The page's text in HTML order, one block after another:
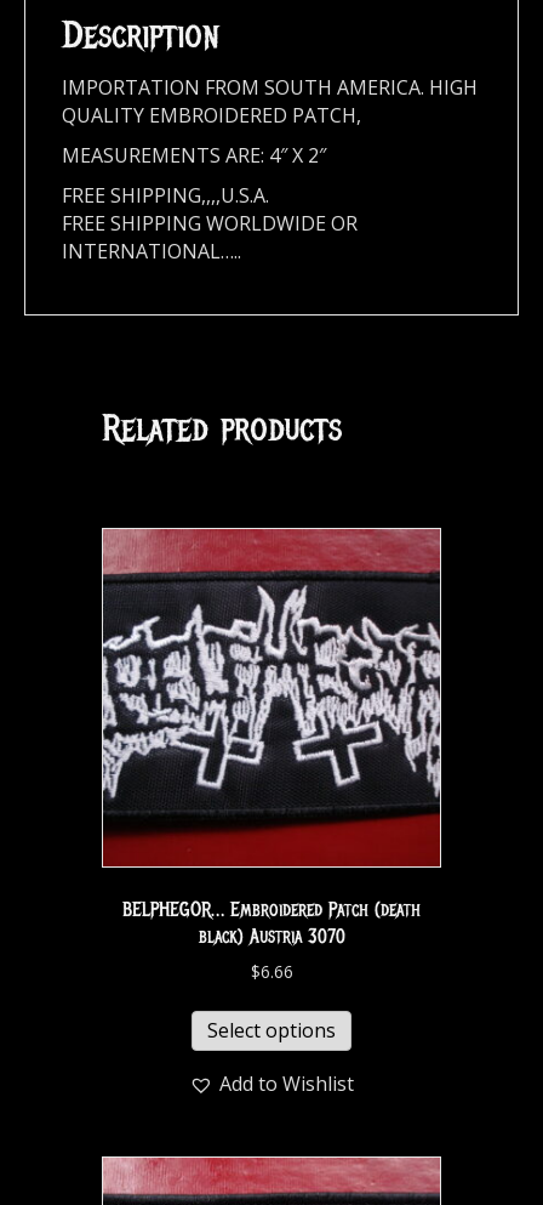
Description
IMPORTATION FROM SOUTH AMERICA. HIGH
QUALITY EMBROIDERED PATCH,
MEASUREMENTS ARE: 4″ X 2″
FREE SHIPPING,,,,U.S.A.
FREE SHIPPING WORLDWIDE OR
INTERNATIONAL…..
Related products
BELPHEGOR… Embroidered Patch (death
black) Austria 3070
$6.66
Select options
Add to Wishlist